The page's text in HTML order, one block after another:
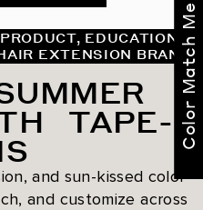
EDUCATION &
EXTENSION BRAND
TAPE-
and sun-kissed color
and customize across
Color Match Me